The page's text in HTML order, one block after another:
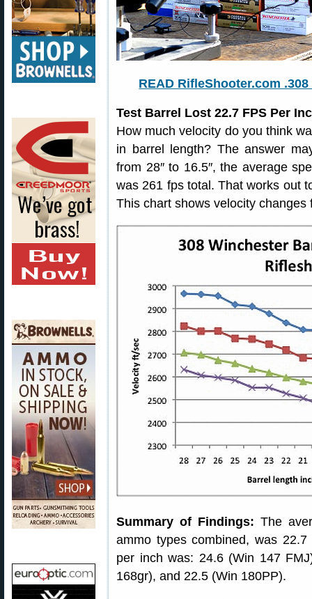
READ RifleShooter.com
Test Barrel Lost 22.7 FPS Per
How much velocity do you think
in barrel length? The answer
from 28″ to 16.5″, the average
was 261 fps total. That works out
This chart shows velocity
Summary of Findings: The
ammo types combined, was
per inch was: 24.6 (Win 147
168gr), and 22.5 (Win 180PP).